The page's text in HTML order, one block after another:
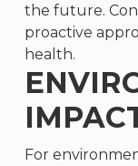
the future.
proactive
health.
For